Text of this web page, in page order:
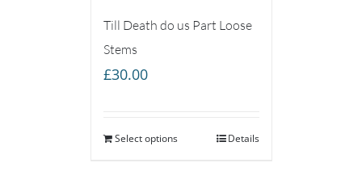
Till Death do us Part Loose
Stems
£30.00
Select options Details